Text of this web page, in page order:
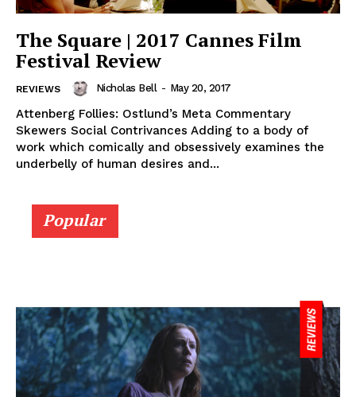
The Square | 2017 Cannes Film
Festival Review
REVIEWS Nicholas Bell - May 20, 2017
Attenberg Follies: Ostlund’s Meta Commentary
Skewers Social Contrivances Adding to a body of
work which comically and obsessively examines the
underbelly of human desires and...
Popular